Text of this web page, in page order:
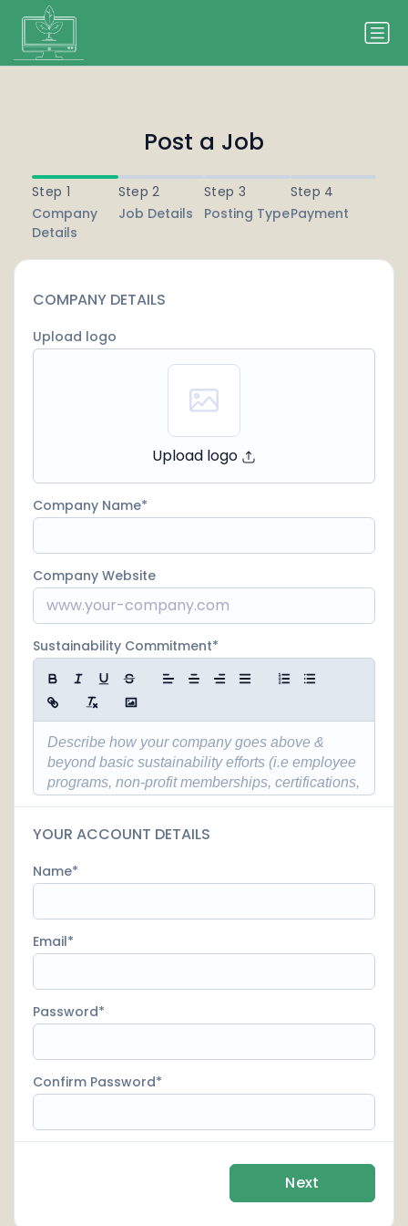
Post a Job
Step 1
Company
Details
Step 2
Job Details
Step 3
Posting Type
Step 4
Payment
COMPANY DETAILS
Upload logo
Upload logo
Company Name
Company Website
Sustainability Commitment
YOUR ACCOUNT DETAILS
Name
Email
Password
Confirm Password
Next